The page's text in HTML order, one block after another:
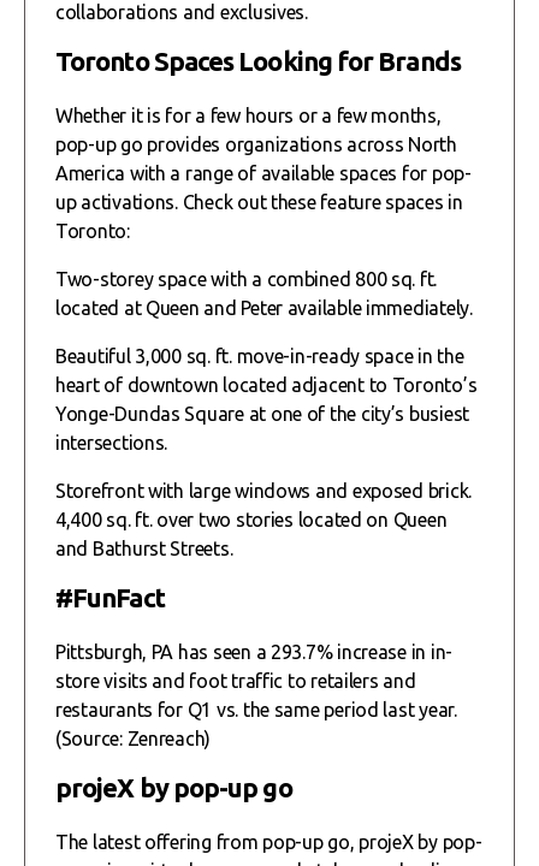
collaborations and exclusives.
Toronto Spaces Looking for Brands
Whether it is for a few hours or a few months,
pop-up go provides organizations across North
America with a range of available spaces for pop-
up activations. Check out these feature spaces in
Toronto:
Two-storey space with a combined 800 sq. ft.
located at Queen and Peter available immediately.
Beautiful 3,000 sq. ft. move-in-ready space in the
heart of downtown located adjacent to Toronto’s
Yonge-Dundas Square at one of the city’s busiest
intersections.
Storefront with large windows and exposed brick.
4,400 sq. ft. over two stories located on Queen
and Bathurst Streets.
#FunFact
Pittsburgh, PA has seen a 293.7% increase in in-
store visits and foot traffic to retailers and
restaurants for Q1 vs. the same period last year.
(Source: Zenreach)
projeX by pop-up go
The latest offering from pop-up go, projeX by pop-